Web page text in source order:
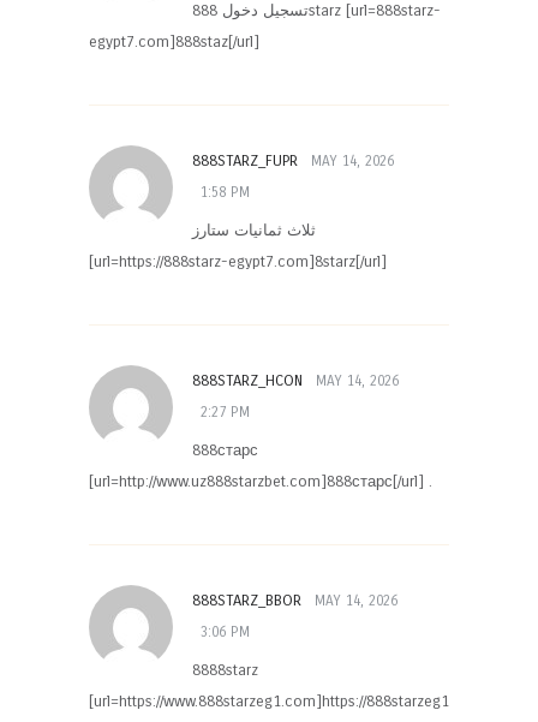
تسجيل دخول 888starz [url=888starz-
egypt7.com]888staz[/url]
888STARZ_FUPR
MAY 14, 2026
1:58 PM
ثلاث ثمانيات ستارز
[url=https://888starz-egypt7.com]8starz[/url]
888STARZ_HCON
MAY 14, 2026
2:27 PM
888старс
[url=http://www.uz888starzbet.com]888старс[/url] .
888STARZ_BBOR
MAY 14, 2026
3:06 PM
8888starz
[url=https://www.888starzeg1.com]https://888starzeg1